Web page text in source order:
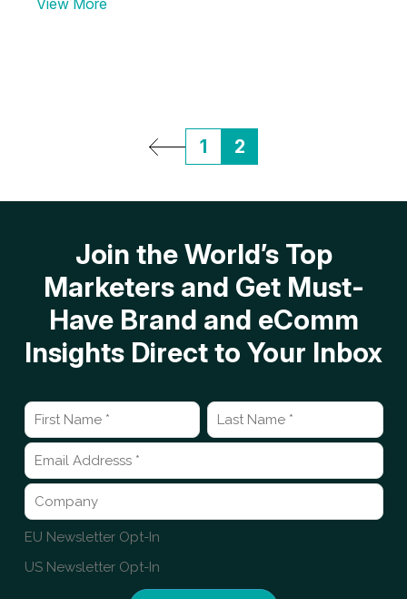
View More
1 2
Join the World’s Top
Marketers and Get Must-
Have Brand and eComm
Insights Direct to Your Inbox